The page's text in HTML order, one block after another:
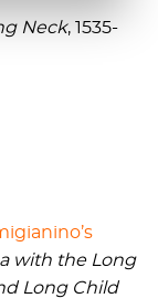
Neck, 1535-
with the Long
Long Child